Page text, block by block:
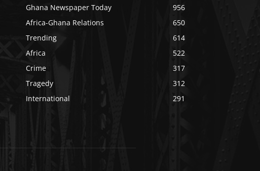
Ghana Newspaper Today
956
Africa-Ghana Relations
650
Trending
614
Africa
522
Crime
317
Tragedy
312
International
291